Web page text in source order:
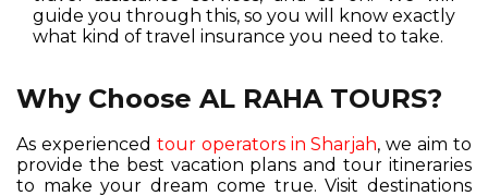
guide you through this, so you will know exactly
what kind of travel insurance you need to take.
Why Choose AL RAHA TOURS?
As experienced tour operators in Sharjah, we aim to
provide the best vacation plans and tour itineraries
to make your dream come true. Visit destinations